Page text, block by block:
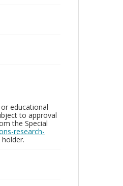
educational
to approval
the Special
research-